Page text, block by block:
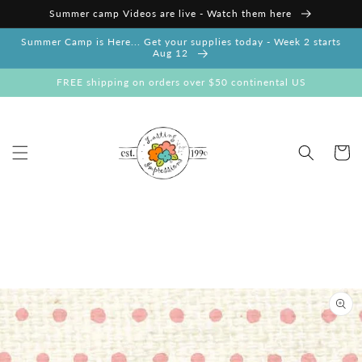
Skip to
content
Summer camp Videos are live - Watch them here
Summer Camp is Here... Get your supplies today - Week 2 starts
Aug 12
FREE shipping on orders over $50 continental US
Cart
Skip to
product
information